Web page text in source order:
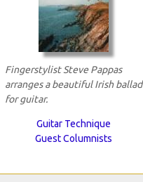
Fingerstylist Steve Pappas
arranges a beautiful Irish ballad
for guitar.
Guitar Technique
Guest Columnists